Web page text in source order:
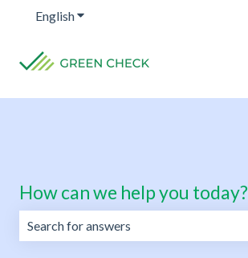
EnglishShow submenu for translations
How can we help you today?